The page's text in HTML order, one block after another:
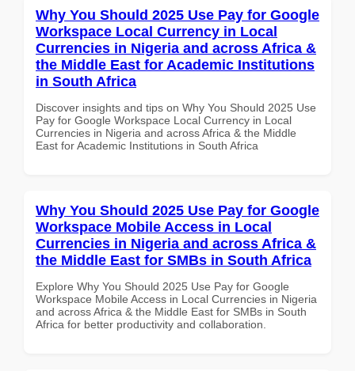
Why You Should 2025 Use Pay for Google
Workspace Local Currency in Local
Currencies in Nigeria and across Africa &
the Middle East for Academic Institutions
in South Africa
Discover insights and tips on Why You Should 2025 Use
Pay for Google Workspace Local Currency in Local
Currencies in Nigeria and across Africa & the Middle
East for Academic Institutions in South Africa
Why You Should 2025 Use Pay for Google
Workspace Mobile Access in Local
Currencies in Nigeria and across Africa &
the Middle East for SMBs in South Africa
Explore Why You Should 2025 Use Pay for Google
Workspace Mobile Access in Local Currencies in Nigeria
and across Africa & the Middle East for SMBs in South
Africa for better productivity and collaboration.